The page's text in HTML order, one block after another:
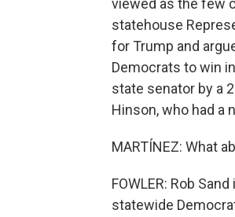
viewed as the few
statehouse
for Trump and
Democrats to win
state senator by a
Hinson, who had a
MARTÍNEZ: What
FOWLER: Rob
statewide